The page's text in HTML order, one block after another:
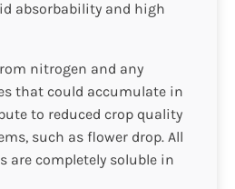
absorbability and high
nitrogen and any
that could accumulate in
to reduced crop quality
such as flower drop. All
are completely soluble in